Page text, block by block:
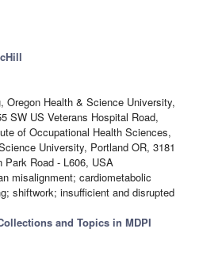
Oregon Health & Science University,
SW US Veterans Hospital Road,
of Occupational Health Sciences,
University, Portland OR, 3181
Park Road - L606, USA
misalignment; cardiometabolic
shiftwork; insufficient and disrupted
and Topics in MDPI